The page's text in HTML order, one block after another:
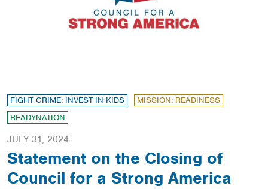
FIGHT CRIME: INVEST IN KIDS
MISSION: READINESS
READYNATION
JULY 31, 2024
Statement on the Closing of
Council for a Strong America